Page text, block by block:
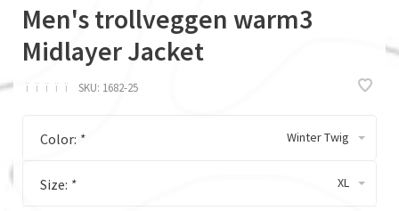
Men's trollveggen warm3
Midlayer Jacket
ï ï ï ï ï SKU: 1682-25
Color: * Winter Twig
Size: * XL